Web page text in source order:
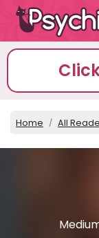
Home All